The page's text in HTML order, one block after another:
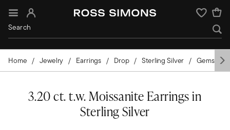
Sign In Wishlist
Home Jewelry Earrings Drop Sterling Silver
3.20 ct. t.w. Moissanite Earrings in
Sterling Silver